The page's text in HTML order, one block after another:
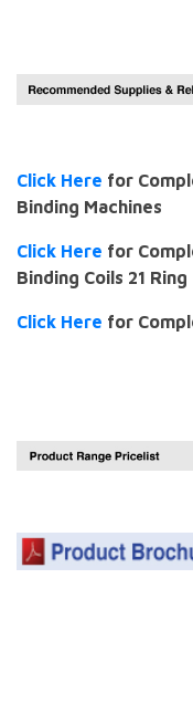
Click Here for
Binding Machines
Click Here for
Binding Coils 21 Ring
Click Here for